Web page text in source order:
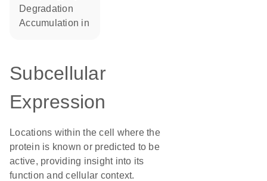
degradation
accumulation in
Subcellular
Expression
Locations within the cell where the
protein is known or predicted to be
active, providing insight into its
function and cellular context.